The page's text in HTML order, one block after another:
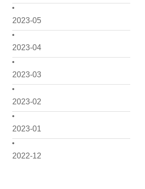
2023-05
2023-04
2023-03
2023-02
2023-01
2022-12